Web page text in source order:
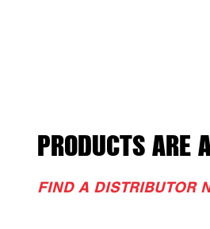
PRODUCTS ARE
FIND A DISTRIBUTOR